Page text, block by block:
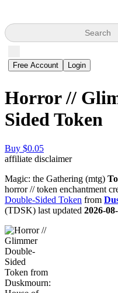
Search
Free Account Login
Horror //
Sided Token
Buy $0.05
affiliate disclaimer
Magic: the Gathering (mtg)
horror // token enchantment
Double-Sided Token from
(TDSK) last updated 2026-